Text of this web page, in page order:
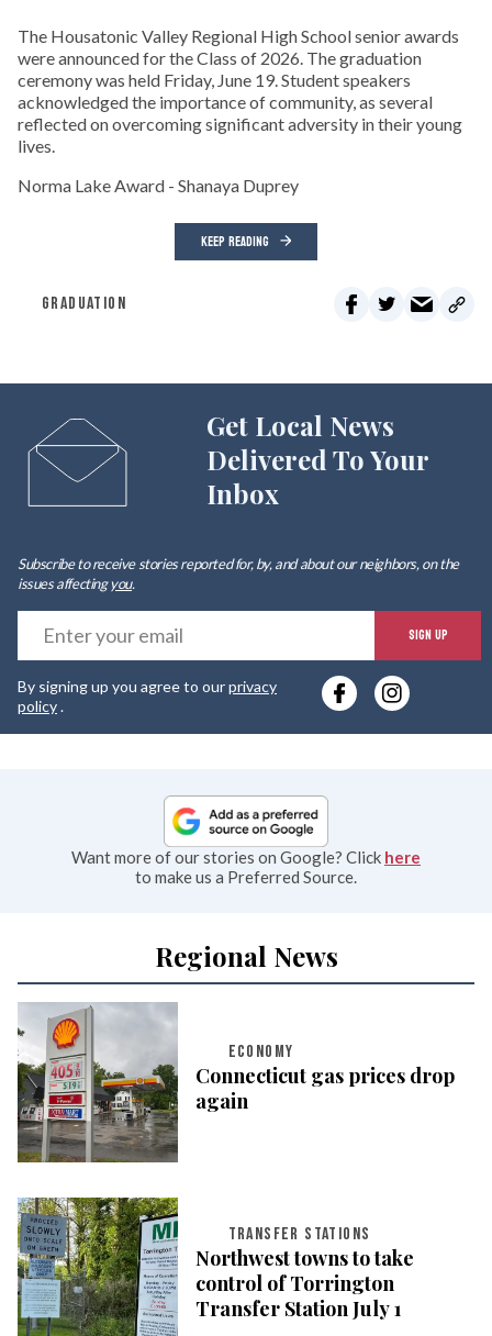
The Housatonic Valley Regional High School senior awards
were announced for the Class of 2026. The graduation
ceremony was held Friday, June 19. Student speakers
acknowledged the importance of community, as several
reflected on overcoming significant adversity in their young
lives.
Norma Lake Award - Shanaya Duprey
KEEP READING
GRADUATION
Get Local News
Delivered To Your
Inbox
Subscribe to receive stories reported for, by, and about our neighbors, on the
issues affectingyou.
SIGN UP
By signing up you agree to ourprivacy
policy.
Want more of our stories on Google? Click here
to make us a Preferred Source.
Regional News
ECONOMY
Connecticut gas prices drop
again
TRANSFER STATIONS
Northwest towns to take
control of Torrington
Transfer Station July 1